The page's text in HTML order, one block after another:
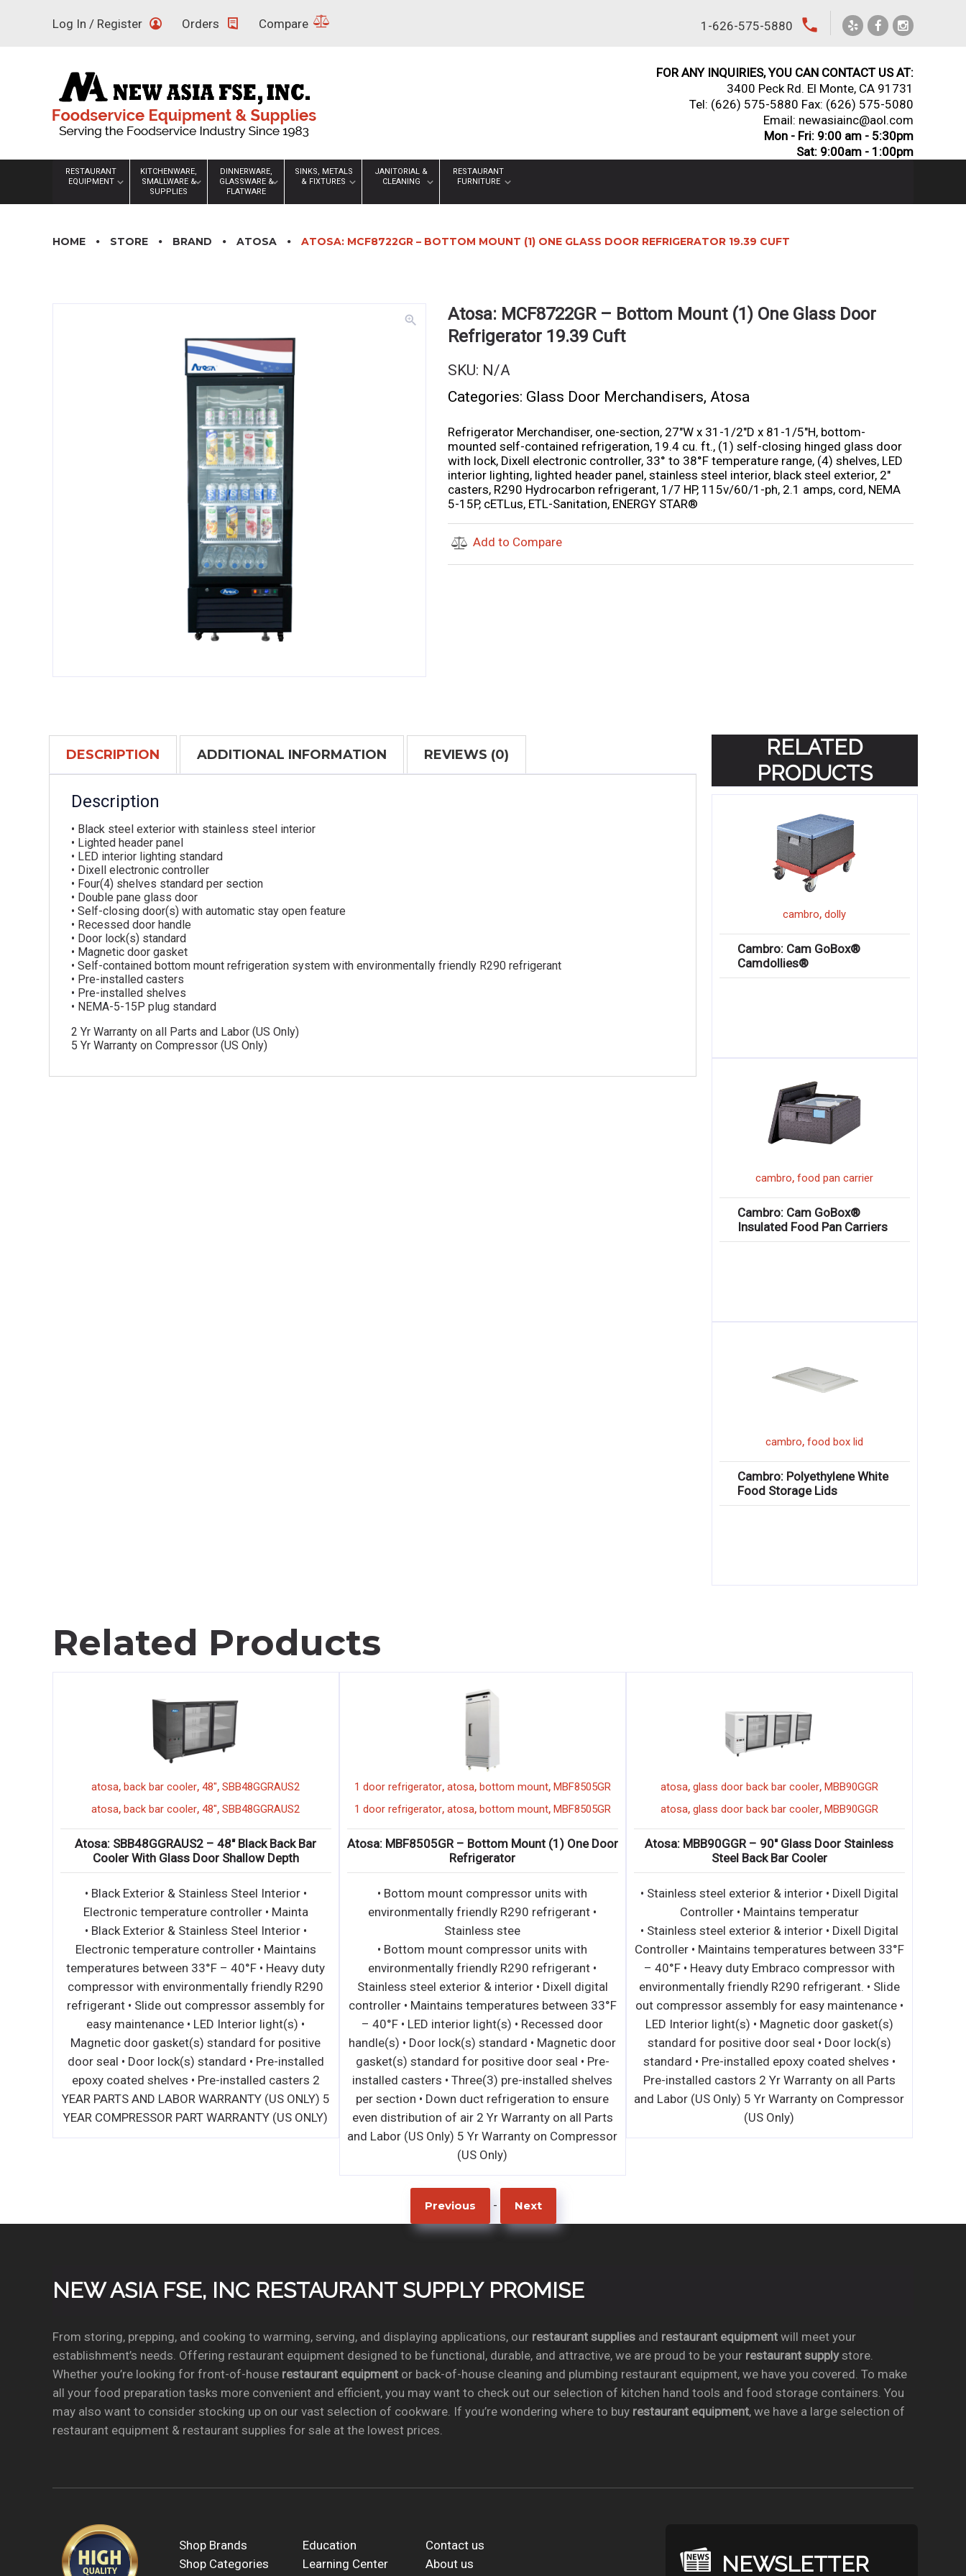
Log In / Register Orders Compare 1-626-575-5880 local_phone
FOR ANY INQUIRIES, YOU CAN CONTACT US AT:
3400 Peck Rd. El Monte, CA 91731
Tel: (626) 575-5880 Fax: (626) 575-5080
Email: newasiainc@aol.com
Mon - Fri: 9:00 am - 5:30pm
Sat: 9:00am - 1:00pm
RESTAURANT
EQUIPMENT
KITCHENWARE,
SMALLWARE &
SUPPLIES
DINNERWARE,
GLASSWARE &
FLATWARE
SINKS, METALS
& FIXTURES
JANITORIAL &
CLEANING
RESTAURANT
FURNITURE
HOME STORE BRAND ATOSA ATOSA: MCF8722GR – BOTTOM MOUNT (1) ONE GLASS DOOR REFRIGERATOR 19.39 CUFT
zoom_in
Atosa: MCF8722GR – Bottom Mount (1) One Glass Door
Refrigerator 19.39 Cuft
SKU: N/A
Categories: Glass Door Merchandisers, Atosa
Refrigerator Merchandiser, one-section, 27″W x 31-1/2″D x 81-1/5″H, bottom-
mounted self-contained refrigeration, 19.4 cu. ft., (1) self-closing hinged glass door
with lock, Dixell electronic controller, 33° to 38°F temperature range, (4) shelves, LED
interior lighting, lighted header panel, stainless steel interior, black steel exterior, 2″
casters, R290 Hydrocarbon refrigerant, 1/7 HP, 115v/60/1-ph, 2.1 amps, cord, NEMA
5-15P, cETLus, ETL-Sanitation, ENERGY STAR®
Add to Compare
DESCRIPTION ADDITIONAL INFORMATION REVIEWS (0)
Description
• Black steel exterior with stainless steel interior
• Lighted header panel
• LED interior lighting standard
• Dixell electronic controller
• Four(4) shelves standard per section
• Double pane glass door
• Self-closing door(s) with automatic stay open feature
• Recessed door handle
• Door lock(s) standard
• Magnetic door gasket
• Self-contained bottom mount refrigeration system with environmentally friendly R290 refrigerant
• Pre-installed casters
• Pre-installed shelves
• NEMA-5-15P plug standard
2 Yr Warranty on all Parts and Labor (US Only)
5 Yr Warranty on Compressor (US Only)
RELATED
PRODUCTS
cambro,dolly
Cambro: Cam GoBox®
Camdollies®
cambro,food pan carrier
Cambro: Cam GoBox®
Insulated Food Pan Carriers
cambro,food box lid
Cambro: Polyethylene White
Food Storage Lids
Related Products
atosa,back bar cooler,48",SBB48GGRAUS2
atosa,back bar cooler,48",SBB48GGRAUS2
Atosa: SBB48GGRAUS2 – 48″ Black Back Bar
Cooler With Glass Door Shallow Depth
• Black Exterior & Stainless Steel Interior •
Electronic temperature controller • Mainta
• Black Exterior & Stainless Steel Interior •
Electronic temperature controller • Maintains
temperatures between 33°F – 40°F • Heavy duty
compressor with environmentally friendly R290
refrigerant • Slide out compressor assembly for
easy maintenance • LED Interior light(s) •
Magnetic door gasket(s) standard for positive
door seal • Door lock(s) standard • Pre-installed
epoxy coated shelves • Pre-installed casters 2
YEAR PARTS AND LABOR WARRANTY (US ONLY) 5
YEAR COMPRESSOR PART WARRANTY (US ONLY)
1 door refrigerator, atosa, bottom mount, MBF8505GR
1 door refrigerator, atosa, bottom mount, MBF8505GR
Atosa: MBF8505GR – Bottom Mount (1) One Door
Refrigerator
• Bottom mount compressor units with
environmentally friendly R290 refrigerant •
Stainless stee
• Bottom mount compressor units with
environmentally friendly R290 refrigerant •
Stainless steel exterior & interior • Dixell digital
controller • Maintains temperatures between 33°F
– 40°F • LED interior light(s) • Recessed door
handle(s) • Door lock(s) standard • Magnetic door
gasket(s) standard for positive door seal • Pre-
installed casters • Three(3) pre-installed shelves
per section • Down duct refrigeration to ensure
even distribution of air 2 Yr Warranty on all Parts
and Labor (US Only) 5 Yr Warranty on Compressor
(US Only)
atosa, glass door back bar cooler, MBB90GGR
atosa, glass door back bar cooler, MBB90GGR
Atosa: MBB90GGR – 90″ Glass Door Stainless
Steel Back Bar Cooler
• Stainless steel exterior & interior • Dixell Digital
Controller • Maintains temperatur
• Stainless steel exterior & interior • Dixell Digital
Controller • Maintains temperatures between 33°F
– 40°F • Heavy duty Embraco compressor with
environmentally friendly R290 refrigerant. • Slide
out compressor assembly for easy maintenance •
LED Interior light(s) • Magnetic door gasket(s)
standard for positive door seal • Door lock(s)
standard • Pre-installed epoxy coated shelves •
Pre-installed castors 2 Yr Warranty on all Parts
and Labor (US Only) 5 Yr Warranty on Compressor
(US Only)
Previous - Next
NEW ASIA FSE, INC RESTAURANT SUPPLY PROMISE
From storing, prepping, and cooking to warming, serving, and displaying applications, our restaurant suppliesand restaurant equipmentwill meet your
establishment’s needs. Offering restaurant equipment designed to be functional, durable, and attractive, we are proud to be your restaurant supplystore.
Whether you’re looking for front-of-house restaurant equipmentor back-of-house cleaning and plumbing restaurant equipment, we have you covered. To make
all your food preparation tasks more convenient and efficient, you may want to check out our selection of kitchen hand tools and food storage containers. You
may also want to consider stocking up on our vast selection of cookware. If you’re wondering where to buy restaurant equipment, we have a large selection of
restaurant equipment & restaurant supplies for sale at the lowest prices.
Shop Brands Education
Contact us
Shop Categories
Learning Center
About us
NEWSLETTER